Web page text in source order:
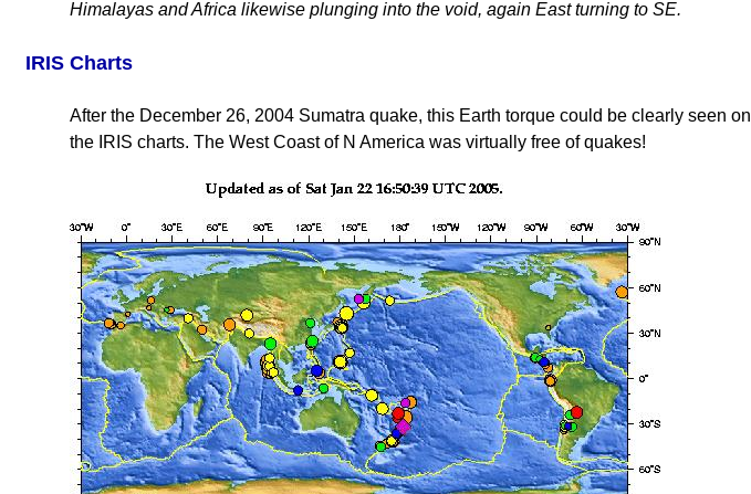
Himalayas and Africa likewise plunging into the void, again East turning to SE.
IRIS Charts
After the December 26, 2004 Sumatra quake, this Earth torque could be clearly seen on
the IRIS charts. The West Coast of N America was virtually free of quakes!